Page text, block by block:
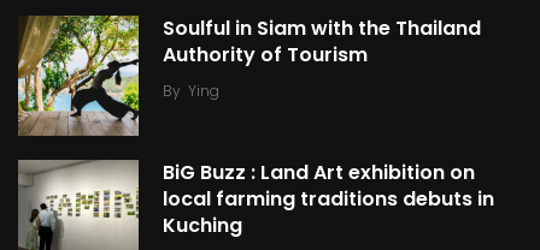
Soulful in Siam with the Thailand
Authority of Tourism
By Ying
BiG Buzz : Land Art exhibition on
local farming traditions debuts in
Kuching